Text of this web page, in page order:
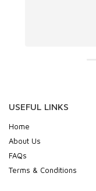
USEFUL LINKS
Home
About Us
FAQs
Terms & Conditions